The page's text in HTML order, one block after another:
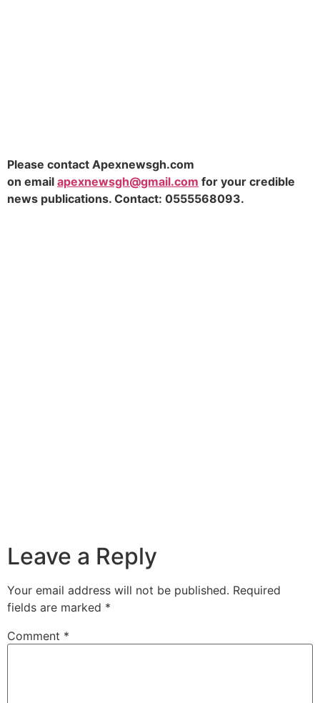
Please contact Apexnewsgh.com
on email apexnewsgh@gmail.com for your credible
news publications. Contact: 0555568093.
Leave a Reply
Your email address will not be published. Required
fields are marked *
Comment *